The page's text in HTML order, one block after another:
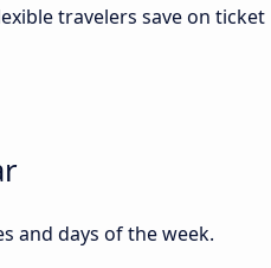
travelers save on ticket
and days of the week.